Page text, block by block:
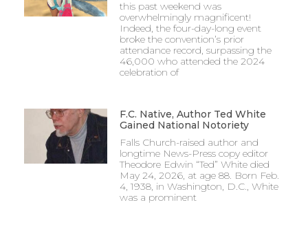
this past weekend was
overwhelmingly magnificent!
Indeed, the four-day-long event
broke the convention’s prior
attendance record, surpassing the
46,000 who attended the 2024
celebration of
F.C. Native, Author Ted White
Gained National Notoriety
Falls Church-raised author and
longtime News-Press copy editor
Theodore Edwin “Ted” White died
May 24, 2026, at age 88. Born Feb.
4, 1938, in Washington, D.C., White
was a prominent